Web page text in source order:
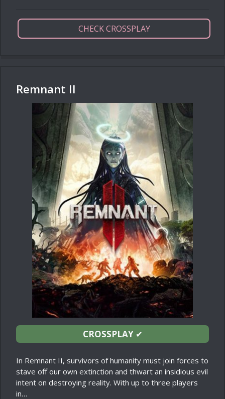
CHECK CROSSPLAY
Remnant II
CROSSPLAY✔
In Remnant II, survivors of humanity must join forces to
stave off our own extinction and thwart an insidious evil
intent on destroying reality. With up to three players
in…